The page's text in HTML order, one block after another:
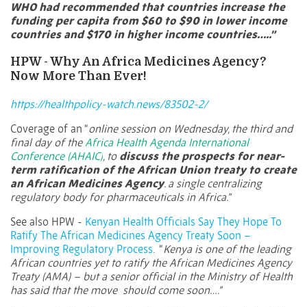
WHO had recommended that countries increase the
funding per capita from $60 to $90 in lower income
countries and $170 in higher income countries…..”
HPW - Why An Africa Medicines Agency?
Now More Than Ever!
https://healthpolicy-watch.news/83502-2/
Coverage of an “online session on Wednesday, the third and
final day of theAfrica Health Agenda International
Conference (AHAIC), to discuss the prospects for near-
term ratification of the African Union treaty to create
an African Medicines Agency. a single centralizing
regulatory body for pharmaceuticals in Africa.”
See also HPW - Kenyan Health Officials Say They Hope To
Ratify The African Medicines Agency Treaty Soon –
Improving Regulatory Process. “Kenya is one of the leading
African countries yet to ratify the African Medicines Agency
Treaty (AMA) – but a senior official in the Ministry of Health
has said that the move should come soon….”